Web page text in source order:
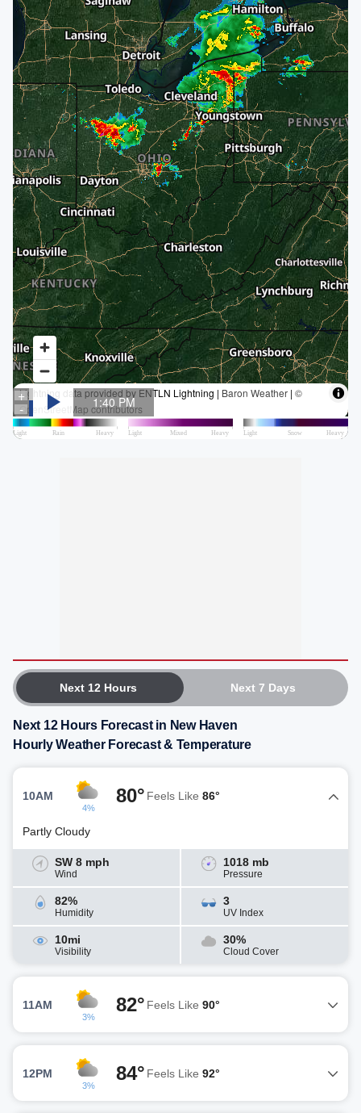
Next 12 Hours Next 7 Days
Next 12 Hours Forecast in New Haven
Hourly Weather Forecast & Temperature
10AM
4%
80° Feels Like 86°
Partly Cloudy
SW 8 mph
Wind
1018 mb
Pressure
82%
Humidity
3
UV Index
10mi
Visibility
30%
Cloud Cover
11AM
3%
82° Feels Like 90°
12PM
3%
84° Feels Like 92°